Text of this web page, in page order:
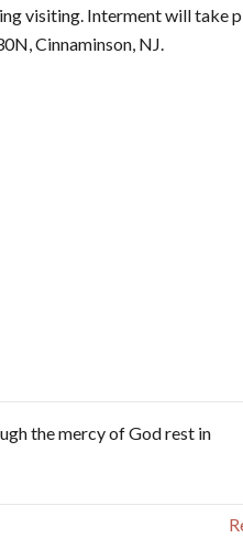
visiting. Interment will take
Cinnaminson, NJ.
the mercy of God rest in